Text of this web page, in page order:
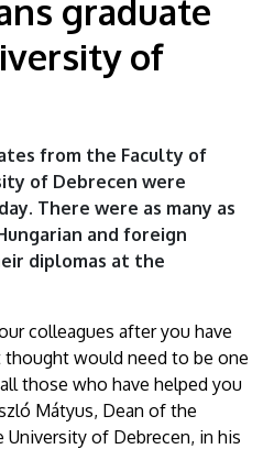
graduate
of
from the Faculty of
of Debrecen were
There were as many as
and foreign
diplomas at the
colleagues after you have
would need to be one
those who have helped you
Mátyus, Dean of the
of Debrecen, in his